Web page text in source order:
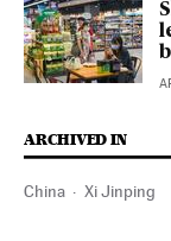
ARCHIVED IN
China Xi Jinping